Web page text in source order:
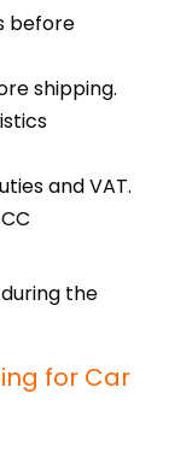
before
shipping.
and VAT.
the
for Car